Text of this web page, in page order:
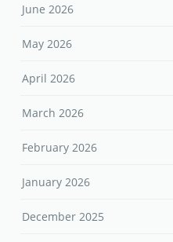
June 2026
May 2026
April 2026
March 2026
February 2026
January 2026
December 2025